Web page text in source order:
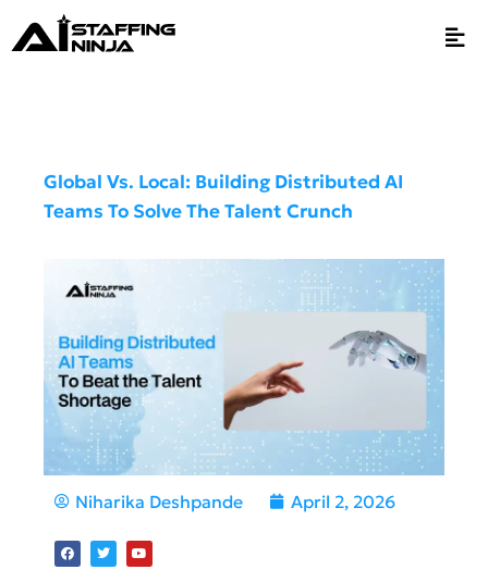
Global Vs. Local: Building Distributed AI
Teams To Solve The Talent Crunch
Niharika Deshpande April 2, 2026